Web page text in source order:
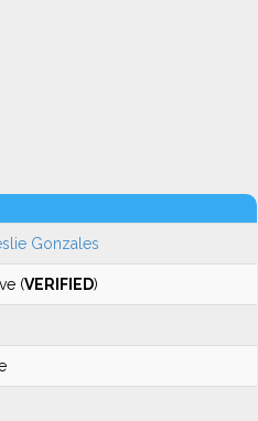
Gonzales
(VERIFIED)